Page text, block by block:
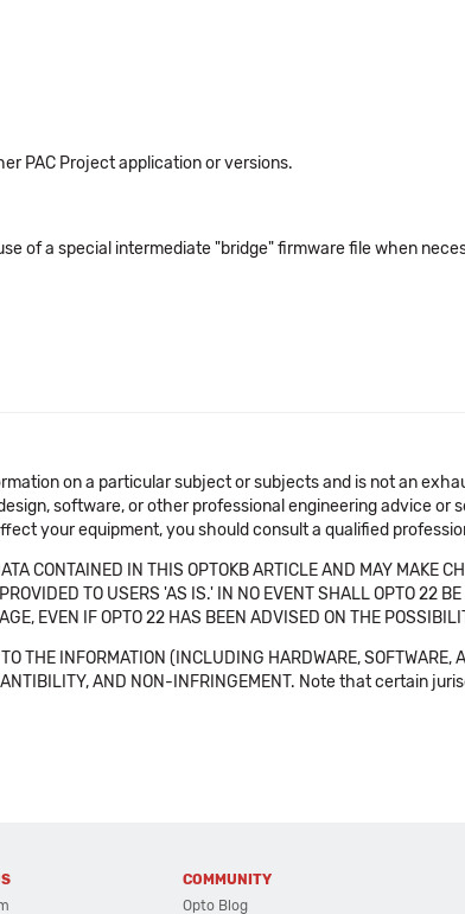
PAC Project application or versions.
of a special intermediate "bridge" firmware file when
on a particular subject or subjects and is not an
software, or other professional engineering advice or
your equipment, you should consult a qualified
CONTAINED IN THIS OPTOKB ARTICLE AND MAY MAKE
TO USERS 'AS IS.' IN NO EVENT SHALL OPTO 22
EVEN IF OPTO 22 HAS BEEN ADVISED ON THE
THE INFORMATION (INCLUDING HARDWARE, SOFTWARE,
AND NON-INFRINGEMENT. Note that certain
COMMUNITY
Opto Blog